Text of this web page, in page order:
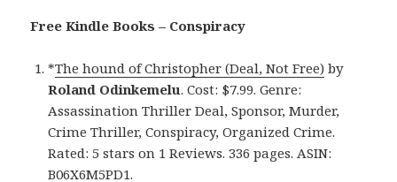
Free Kindle Books – Conspiracy
*The hound of Christopher (Deal, Not Free) by
Roland Odinkemelu. Cost: $7.99. Genre:
Assassination Thriller Deal, Sponsor, Murder,
Crime Thriller, Conspiracy, Organized Crime.
Rated: 5 stars on 1 Reviews. 336 pages. ASIN:
B06X6M5PD1.